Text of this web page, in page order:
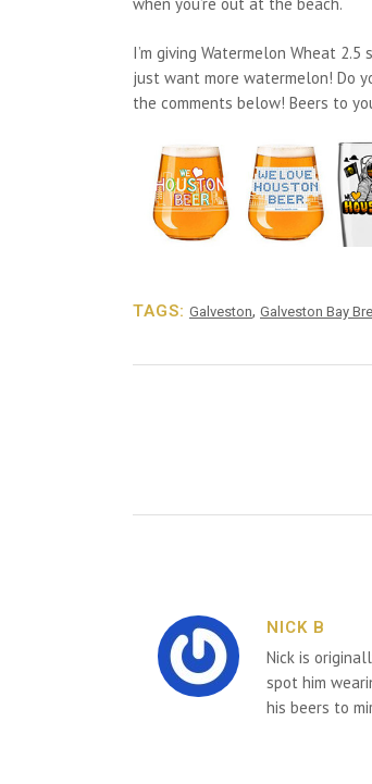
I’m giving Watermelon Wheat
just want more watermelon! Do
the comments below! Beers to
TAGS: Galveston, Galveston Bay
NICK B
Nick is
spot him
his beers to